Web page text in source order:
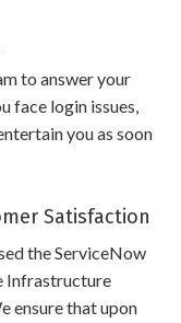
to answer your
face login issues,
you as soon
Satisfaction
the ServiceNow
Infrastructure
ensure that upon